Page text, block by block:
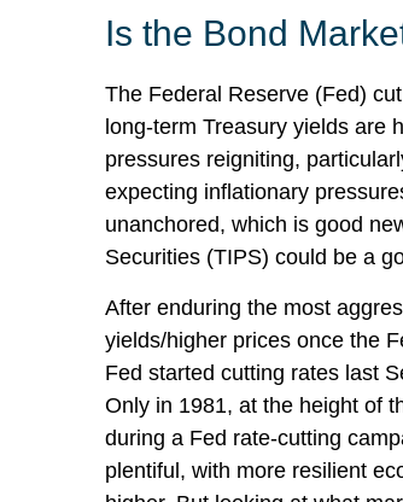
Is the Bond
The Federal Reserve (Fed)
long-term Treasury yields are
pressures reigniting,
expecting inflationary
unanchored, which is good
Securities (TIPS) could be a
After enduring the most
yields/higher prices once the
Fed started cutting rates last
Only in 1981, at the height of
during a Fed rate-cutting
plentiful, with more resilient